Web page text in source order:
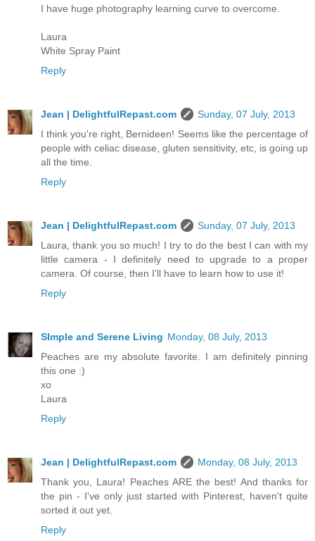
I have huge photography learning curve to overcome.
Laura
White Spray Paint
Reply
Jean | DelightfulRepast.com
Sunday, 07 July, 2013
I think you're right, Bernideen! Seems like the percentage of
people with celiac disease, gluten sensitivity, etc, is going up
all the time.
Reply
Jean | DelightfulRepast.com
Sunday, 07 July, 2013
Laura, thank you so much! I try to do the best I can with my
little camera - I definitely need to upgrade to a proper
camera. Of course, then I'll have to learn how to use it!
Reply
SImple and Serene Living Monday, 08 July, 2013
Peaches are my absolute favorite. I am definitely pinning
this one :)
xo
Laura
Reply
Jean | DelightfulRepast.com
Monday, 08 July, 2013
Thank you, Laura! Peaches ARE the best! And thanks for
the pin - I've only just started with Pinterest, haven't quite
sorted it out yet.
Reply